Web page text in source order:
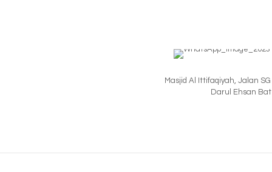
Masjid Al Ittifaqiyah, Jalan
Darul Ehsan